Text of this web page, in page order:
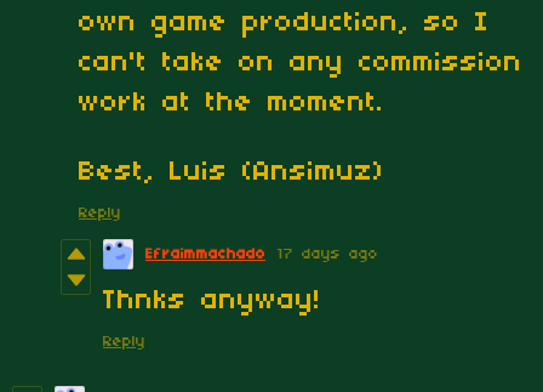
own game production, so I
can't take on any commission
work at the moment.
Best, Luis (Ansimuz)
Reply
Efraimmachado 17 days ago
Thnks anyway!
Reply